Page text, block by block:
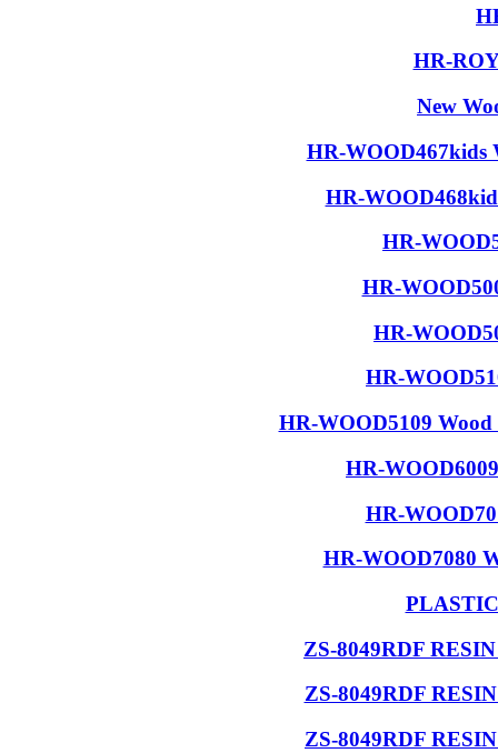
HR-
New
HR-WOOD467kids
HR-
HR-
HR-
HR-
HR-
HR-WOOD5109
HR-
HR-
HR-WOOD7080
ZS-8049RDF
ZS-8049RDF
ZS-8049RDF